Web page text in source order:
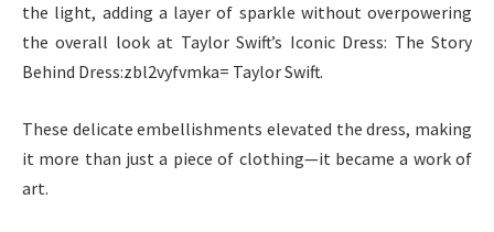
the light, adding a layer of sparkle without overpowering
the overall look at Taylor Swift’s Iconic Dress: The Story
Behind Dress:zbl2vyfvmka= Taylor Swift.
These delicate embellishments elevated the dress, making
it more than just a piece of clothing—it became a work of
art.